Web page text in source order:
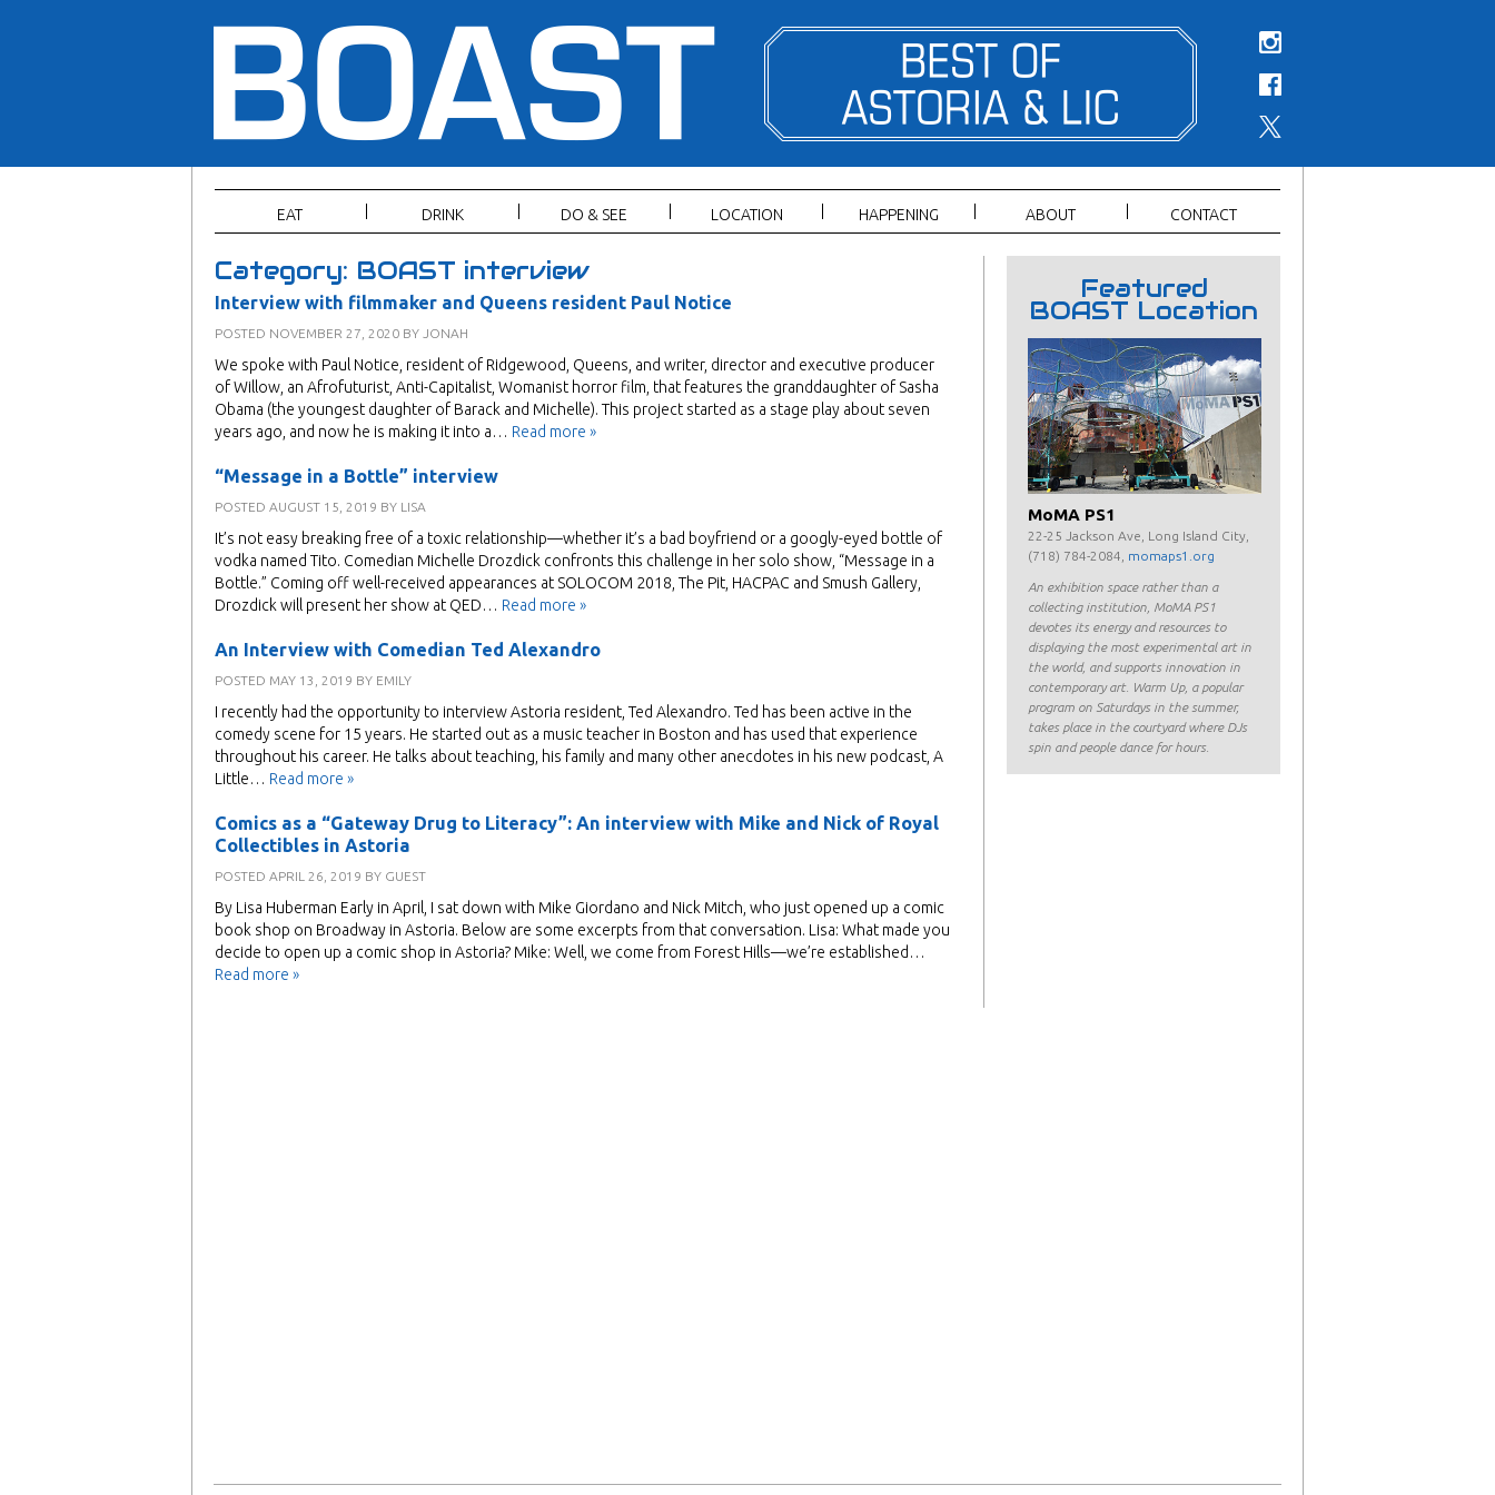
EAT DRINK DO & SEE LOCATION HAPPENING ABOUT CONTACT
Category: BOAST interview
Interview with filmmaker and Queens resident Paul Notice
POSTED NOVEMBER 27, 2020 BY JONAH
We spoke with Paul Notice, resident of Ridgewood, Queens, and writer, director and executive producer
of Willow, an Afrofuturist, Anti-Capitalist, Womanist horror film, that features the granddaughter of Sasha
Obama (the youngest daughter of Barack and Michelle). This project started as a stage play about seven
years ago, and now he is making it into a… Read more »
“Message in a Bottle” interview
POSTED AUGUST 15, 2019 BY LISA
It’s not easy breaking free of a toxic relationship—whether it’s a bad boyfriend or a googly-eyed bottle of
vodka named Tito. Comedian Michelle Drozdick confronts this challenge in her solo show, “Message in a
Bottle.” Coming off well-received appearances at SOLOCOM 2018, The Pit, HACPAC and Smush Gallery,
Drozdick will present her show at QED… Read more »
An Interview with Comedian Ted Alexandro
POSTED MAY 13, 2019 BY EMILY
I recently had the opportunity to interview Astoria resident, Ted Alexandro. Ted has been active in the
comedy scene for 15 years. He started out as a music teacher in Boston and has used that experience
throughout his career. He talks about teaching, his family and many other anecdotes in his new podcast, A
Little… Read more »
Comics as a “Gateway Drug to Literacy”: An interview with Mike and Nick of Royal
Collectibles in Astoria
POSTED APRIL 26, 2019 BY GUEST
By Lisa Huberman Early in April, I sat down with Mike Giordano and Nick Mitch, who just opened up a comic
book shop on Broadway in Astoria. Below are some excerpts from that conversation. Lisa: What made you
decide to open up a comic shop in Astoria? Mike: Well, we come from Forest Hills—we’re established…
Read more »
Featured
BOAST Location
MoMA PS1
22-25 Jackson Ave, Long Island City,
(718) 784-2084, momaps1.org
An exhibition space rather than a
collecting institution, MoMA PS1
devotes its energy and resources to
displaying the most experimental art in
the world, and supports innovation in
contemporary art. Warm Up, a popular
program on Saturdays in the summer,
takes place in the courtyard where DJs
spin and people dance for hours.